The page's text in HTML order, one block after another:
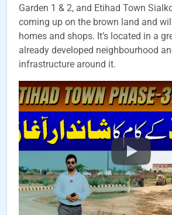
Garden 1 & 2, and Etihad Town
coming up on the brown land and
homes and shops. It’s located in a
already developed neighbourhood
infrastructure around it.